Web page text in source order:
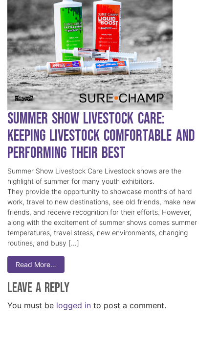
Summer Show Livestock Care:
Keeping Livestock Comfortable and
Performing Their Best
Summer Show Livestock Care Livestock shows are the
highlight of summer for many youth exhibitors.
They provide the opportunity to showcase months of hard
work, travel to new destinations, see old friends, make new
friends, and receive recognition for their efforts. However,
along with the excitement of summer shows comes summer
temperatures, travel stress, new environments, changing
routines, and busy […]
Read More…
Leave a Reply
You must be logged in to post a comment.